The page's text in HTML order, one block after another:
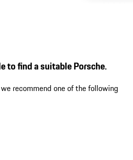
to find a suitable Porsche.
recommend one of the following